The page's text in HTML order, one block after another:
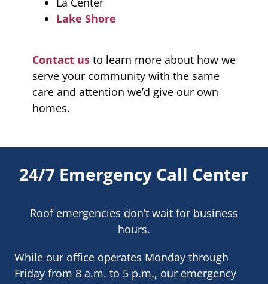
Lake Shore
Contact us to learn more about how we
serve your community with the same
care and attention we’d give our own
homes.
24/7 Emergency Call Center
Roof emergencies don’t wait for business
hours.
While our office operates Monday through
Friday from 8 a.m. to 5 p.m., our emergency